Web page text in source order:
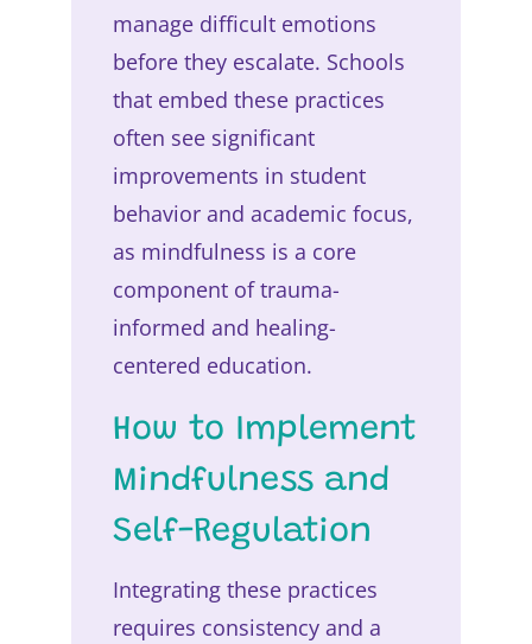
manage difficult emotions
before they escalate. Schools
that embed these practices
often see significant
improvements in student
behavior and academic focus,
as mindfulness is a core
component of trauma-
informed and healing-
centered education.
How to Implement
Mindfulness and
Self-Regulation
Integrating these practices
requires consistency and a